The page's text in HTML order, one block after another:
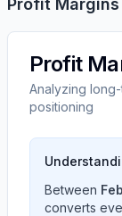
Profit Margins
Profit
Analyzing
positioning
Between
converts